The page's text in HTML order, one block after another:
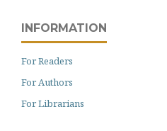
INFORMATION
For Readers
For Authors
For Librarians